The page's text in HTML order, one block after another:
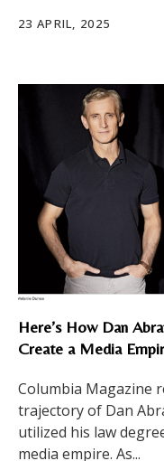
23 APRIL, 2025
Here’s How Dan
Create a Media
Columbia Magazine
trajectory of Dan
utilized his law
media empire. As...